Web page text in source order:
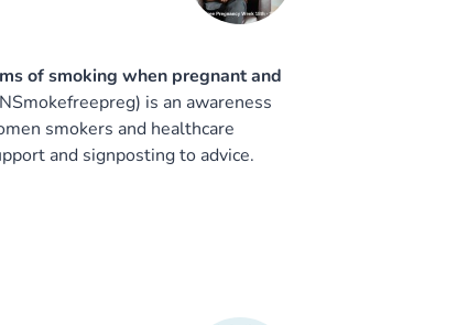
of smoking when pregnant and
is an awareness
smokers and healthcare
and signposting to advice.